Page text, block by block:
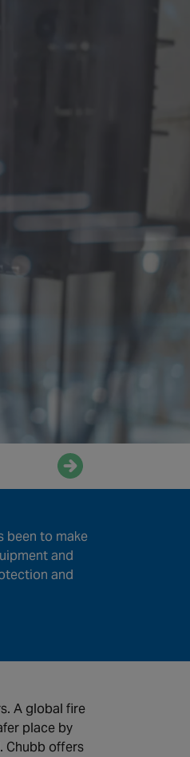
been to make
and
and
A global fire
place by
Chubb offers